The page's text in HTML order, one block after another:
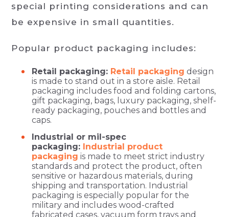
special printing considerations and can
be expensive in small quantities.
Popular product packaging includes:
Retail packaging: Retail packaging design
is made to stand out in a store aisle. Retail
packaging includes food and folding cartons,
gift packaging, bags, luxury packaging, shelf-
ready packaging, pouches and bottles and
caps.
Industrial or mil-spec
packaging: Industrial product
packaging is made to meet strict industry
standards and protect the product, often
sensitive or hazardous materials, during
shipping and transportation. Industrial
packaging is especially popular for the
military and includes wood-crafted
fabricated cases, vacuum form trays and